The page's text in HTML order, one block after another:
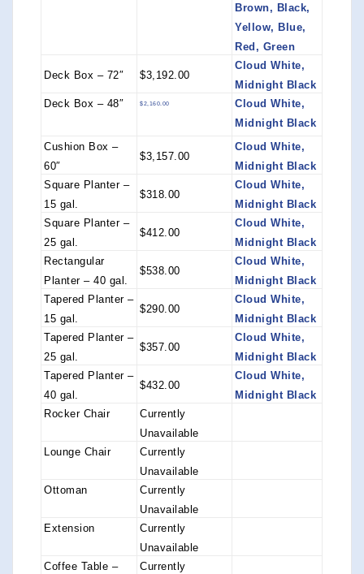
Brown, Black,
Yellow, Blue,
Red, Green
Deck Box – 72″ $3,192.00
Cloud White,
Midnight Black
Deck Box – 48″
$2,160.00
Cloud White,
Midnight Black
Cushion Box –
60″
$3,157.00
Cloud White,
Midnight Black
Square Planter –
15 gal.
$318.00
Cloud White,
Midnight Black
Square Planter –
25 gal.
$412.00
Cloud White,
Midnight Black
Rectangular
Planter – 40 gal.
$538.00
Cloud White,
Midnight Black
Tapered Planter –
15 gal.
$290.00
Cloud White,
Midnight Black
Tapered Planter –
25 gal.
$357.00
Cloud White,
Midnight Black
Tapered Planter –
40 gal.
$432.00
Cloud White,
Midnight Black
Rocker Chair
Currently
Unavailable
Lounge Chair
Currently
Unavailable
Ottoman
Currently
Unavailable
Extension
Currently
Unavailable
Coffee Table –
Currently